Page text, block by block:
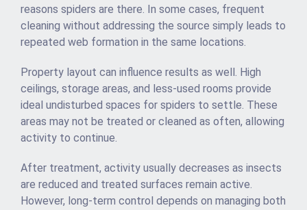
reasons spiders are there. In some cases, frequent
cleaning without addressing the source simply leads to
repeated web formation in the same locations.
Property layout can influence results as well. High
ceilings, storage areas, and less-used rooms provide
ideal undisturbed spaces for spiders to settle. These
areas may not be treated or cleaned as often, allowing
activity to continue.
After treatment, activity usually decreases as insects
are reduced and treated surfaces remain active.
However, long-term control depends on managing both